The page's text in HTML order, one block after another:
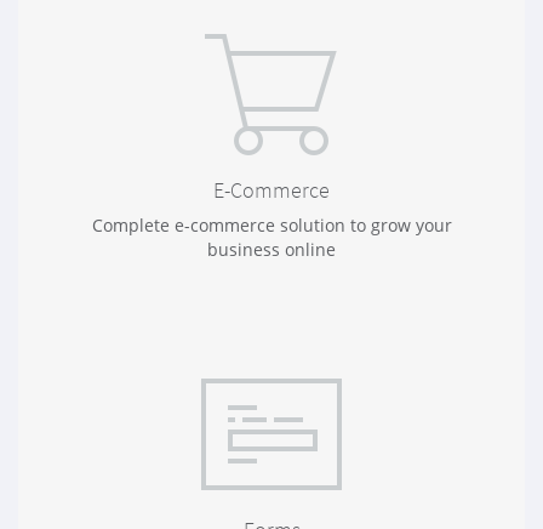
E-Commerce
Complete e-commerce solution to grow your
business online